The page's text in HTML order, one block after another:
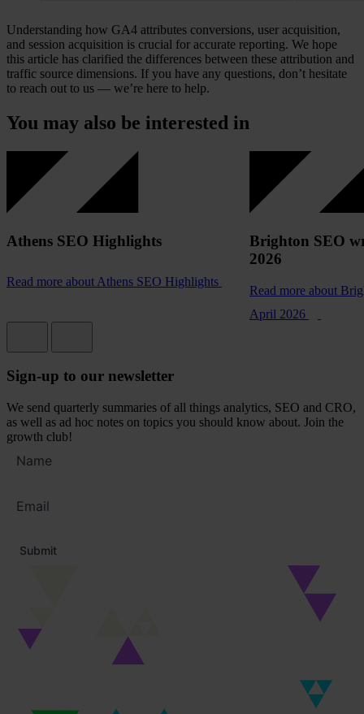
Understanding how GA4 attributes conversions, user acquisition,
and session acquisition is crucial for accurate reporting. We hope
this article has clarified the differences between these attribution and
traffic source dimensions. If you have any questions, don’t hesitate
to reach out to us — we’re here to help.
You may also be interested in
Athens SEO Highlights
Read more about Athens SEO Highlights
Brighton SEO
2026
Read more about
April 2026
Sign-up to our newsletter
We send quarterly summaries of all things analytics, SEO and CRO,
as well as ad hoc notes on topics you should know about. Join the
growth club!
name
address
Submit